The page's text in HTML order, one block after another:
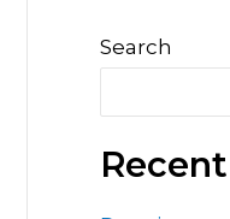
Search